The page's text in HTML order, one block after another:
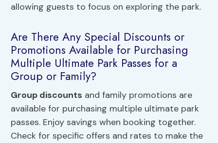
allowing guests to focus on exploring the park.
Are There Any Special Discounts or
Promotions Available for Purchasing
Multiple Ultimate Park Passes for a
Group or Family?
Group discounts and family promotions are
available for purchasing multiple ultimate park
passes. Enjoy savings when booking together.
Check for specific offers and rates to make the